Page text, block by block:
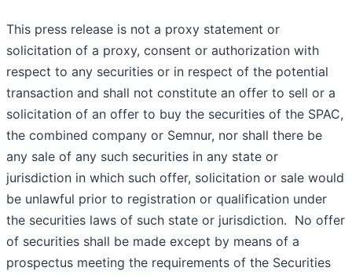
This press release is not a proxy statement or
solicitation of a proxy, consent or authorization with
respect to any securities or in respect of the potential
transaction and shall not constitute an offer to sell or a
solicitation of an offer to buy the securities of the SPAC,
the combined company or Semnur, nor shall there be
any sale of any such securities in any state or
jurisdiction in which such offer, solicitation or sale would
be unlawful prior to registration or qualification under
the securities laws of such state or jurisdiction. No offer
of securities shall be made except by means of a
prospectus meeting the requirements of the Securities